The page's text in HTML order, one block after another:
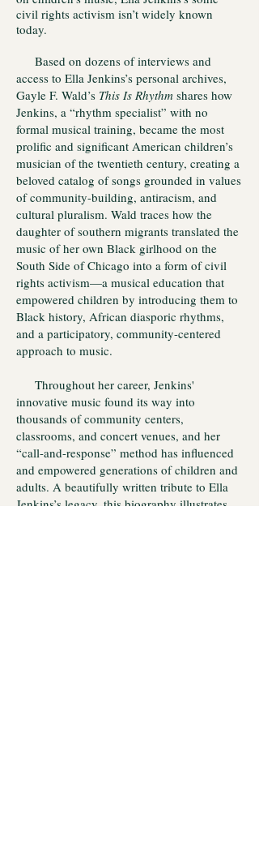
civil rights activism isn’t widely known
today.
Based on dozens of interviews and
access to Ella Jenkins’s personal archives,
Gayle F. Wald’s This Is Rhythm shares how
Jenkins, a “rhythm specialist” with no
formal musical training, became the most
prolific and significant American children’s
musician of the twentieth century, creating a
beloved catalog of songs grounded in values
of community-building, antiracism, and
cultural pluralism. Wald traces how the
daughter of southern migrants translated the
music of her own Black girlhood on the
South Side of Chicago into a form of civil
rights activism—a musical education that
empowered children by introducing them to
Black history, African diasporic rhythms,
and a participatory, community-centered
approach to music.
Throughout her career, Jenkins'
innovative music found its way into
thousands of community centers,
classrooms, and concert venues, and her
“call-and-response” method has influenced
and empowered generations of children and
adults. A beautifully written tribute to Ella
Jenkins’s legacy, this biography illustrates